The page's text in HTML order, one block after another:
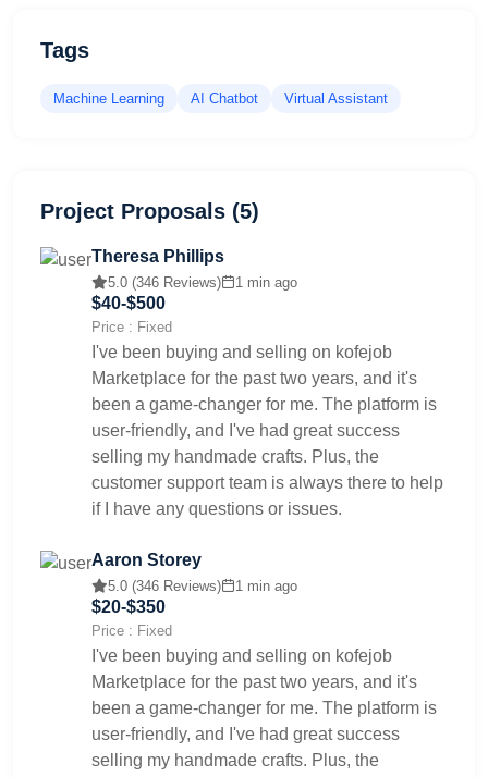
Tags
Machine Learning AI Chatbot Virtual Assistant
Project Proposals (5)
Theresa Phillips
5.0 (346 Reviews) 1 min ago
$40-$500
Price : Fixed
I've been buying and selling on kofejob
Marketplace for the past two years, and it's
been a game-changer for me. The platform is
user-friendly, and I've had great success
selling my handmade crafts. Plus, the
customer support team is always there to help
if I have any questions or issues.
Aaron Storey
5.0 (346 Reviews) 1 min ago
$20-$350
Price : Fixed
I've been buying and selling on kofejob
Marketplace for the past two years, and it's
been a game-changer for me. The platform is
user-friendly, and I've had great success
selling my handmade crafts. Plus, the